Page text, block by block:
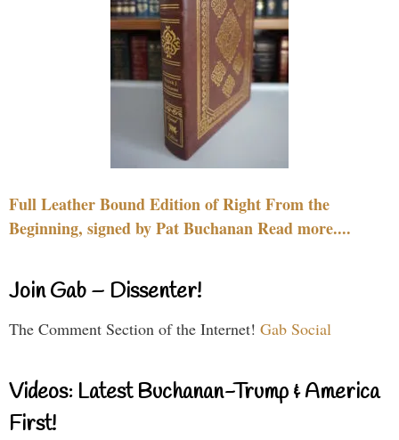
Full Leather Bound Edition of Right From the
Beginning, signed by Pat Buchanan Read more....
Join Gab – Dissenter!
The Comment Section of the Internet! Gab Social
Videos: Latest Buchanan-Trump & America
First!